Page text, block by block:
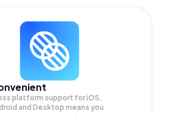
platform support for iOS,
and Desktop means you